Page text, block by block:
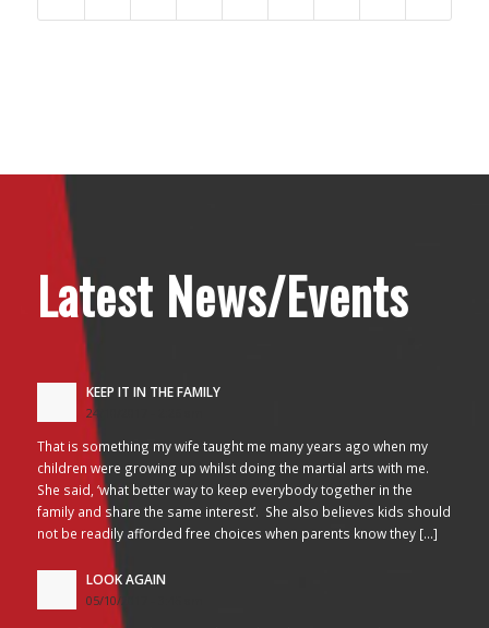
Latest News/Events
KEEP IT IN THE FAMILY
24/10/2017 - 2:26 am
That is something my wife taught me many years ago when my
children were growing up whilst doing the martial arts with me.
She said, ‘what better way to keep everybody together in the
family and share the same interest’. She also believes kids should
not be readily afforded free choices when parents know they […]
LOOK AGAIN
05/10/2017 - 3:45 am